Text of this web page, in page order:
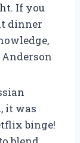
If you
dinner
it was
binge!